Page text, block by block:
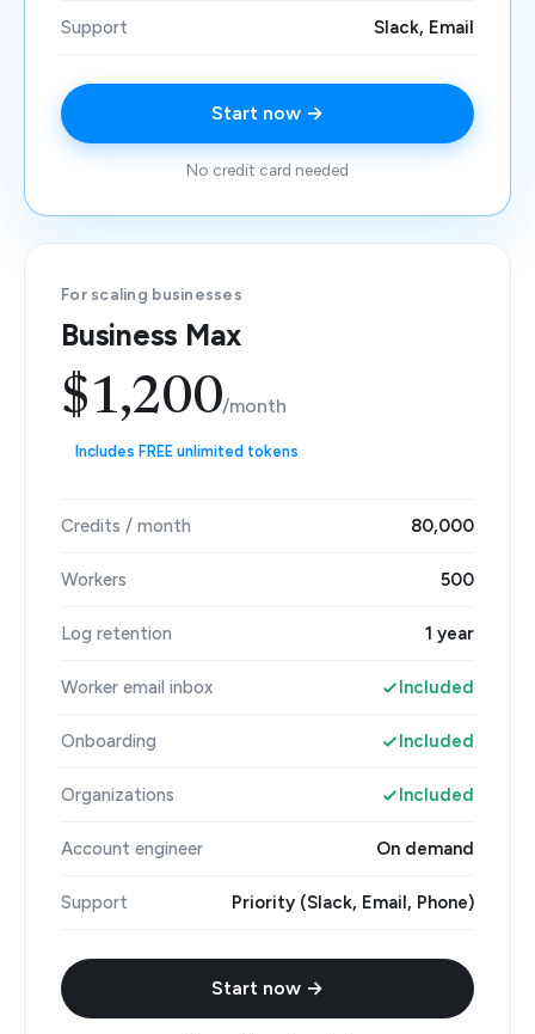
Support Slack, Email
Start now →
No credit card needed
For scaling businesses
Business Max
$1,200/month
Includes FREE unlimited tokens
Credits / month 80,000
Workers 500
Log retention 1 year
Worker email inbox Included
Onboarding Included
Organizations Included
Account engineer On demand
Support Priority (Slack, Email, Phone)
Start now →